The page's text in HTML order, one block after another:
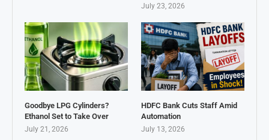
July 23, 2026
Goodbye LPG Cylinders?
Ethanol Set to Take Over
July 21, 2026
HDFC Bank Cuts Staff Amid
Automation
July 13, 2026